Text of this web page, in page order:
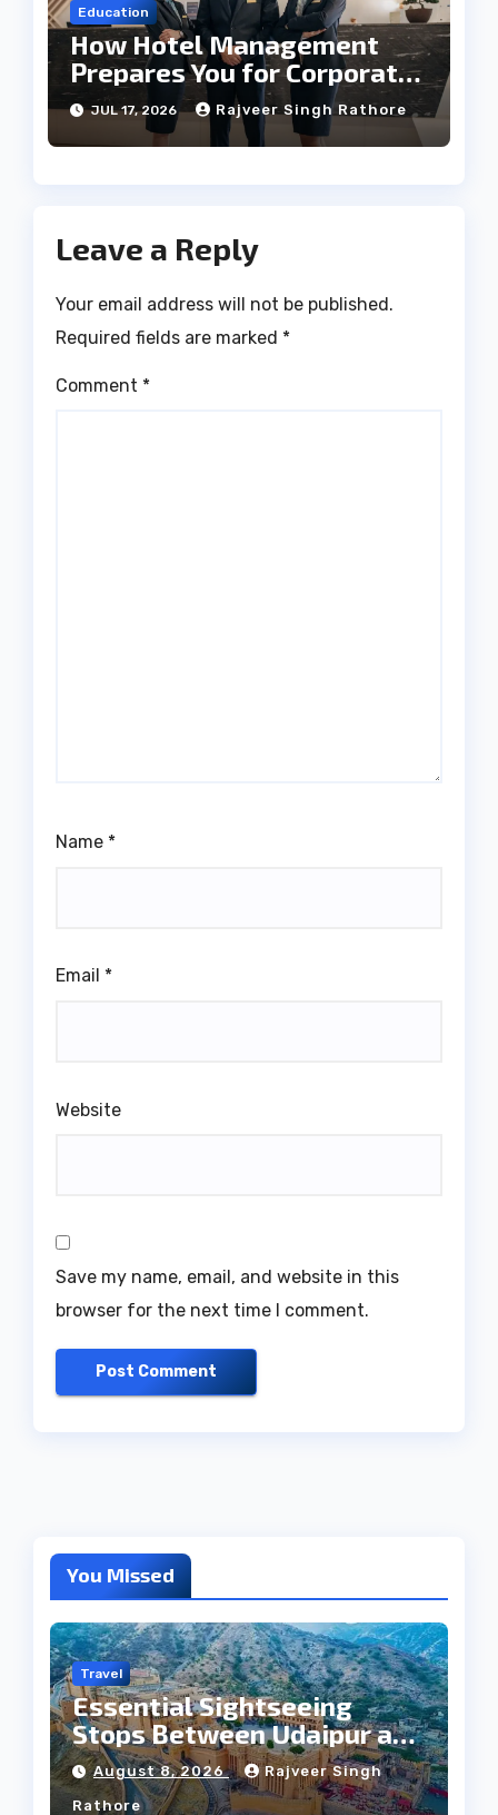
Education
How Hotel Management
Prepares You for Corporate
Leadership
JUL 17, 2026 Rajveer Singh Rathore
Leave a Reply
Your email address will not be published.
Required fields are marked *
Comment *
Name *
Email *
Website
Save my name, email, and website in this
browser for the next time I comment.
You Missed
Travel
Essential Sightseeing
Stops Between Udaipur and
Jaipur Tour
August 8, 2026 Rajveer Singh
Rathore